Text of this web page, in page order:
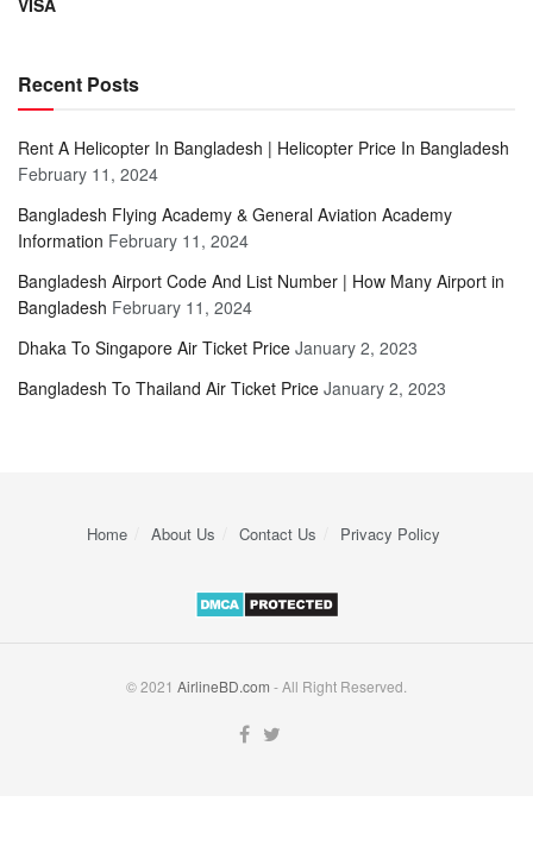
VISA
Recent Posts
Rent A Helicopter In Bangladesh | Helicopter Price In Bangladesh
February 11, 2024
Bangladesh Flying Academy & General Aviation Academy
Information February 11, 2024
Bangladesh Airport Code And List Number | How Many Airport in
Bangladesh February 11, 2024
Dhaka To Singapore Air Ticket Price January 2, 2023
Bangladesh To Thailand Air Ticket Price January 2, 2023
Home About Us Contact Us Privacy Policy
© 2021 AirlineBD.com - All Right Reserved.